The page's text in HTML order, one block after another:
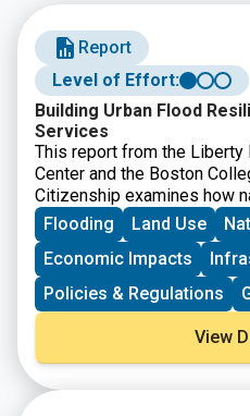
Report
Level of Effort:
Building Urban Flood
Services
This report from the Liberty
Center and the Boston
Citizenship examines how
help communities reduce
improving long-term
recommendations for
communities seeking to
report makes a case for
emphasizes innovative
solutions to financial
Flooding Land Use
Economic Impacts
Policies & Regulations
View